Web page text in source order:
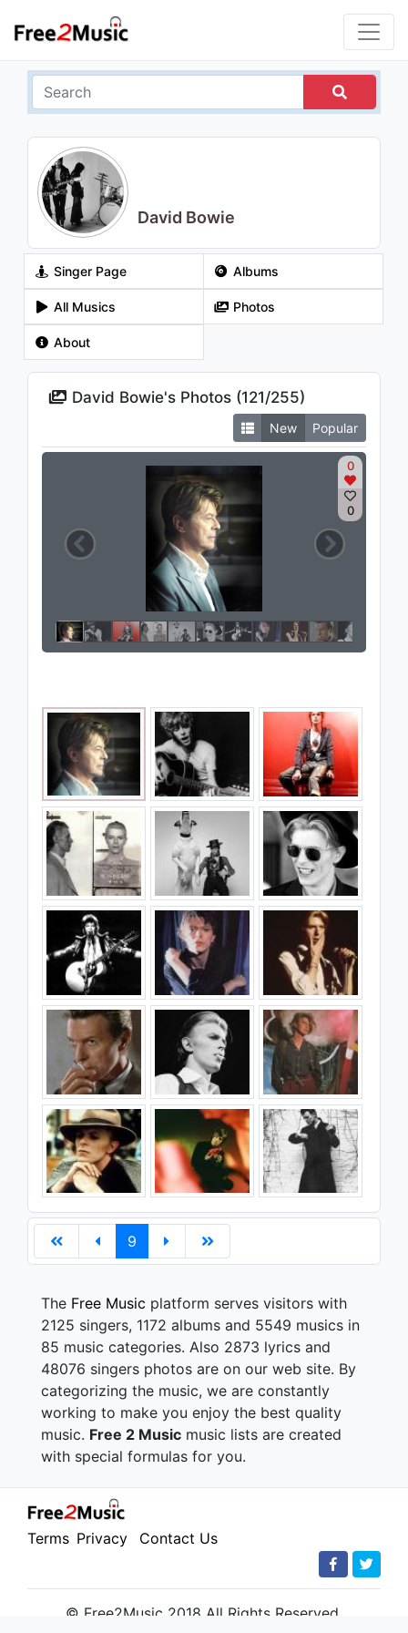
David Bowie
Singer Page Albums
All Musics Photos
About
David Bowie's Photos (121/255)
New Popular
0
0
9
The Free Music platform serves visitors with
2125 singers, 1172 albums and 5549 musics in
85 music categories. Also 2873 lyrics and
48076 singers photos are on our web site. By
categorizing the music, we are constantly
working to make you enjoy the best quality
music. Free 2 Music music lists are created
with special formulas for you.
Terms Privacy Contact Us
© Free2Music 2018 All Rights Reserved.